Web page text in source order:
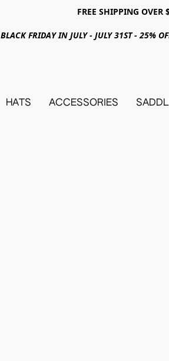
FREE SHIPPING
BLACK FRIDAY IN JULY - JULY 31ST - 25%
HATS ACCESSORIES